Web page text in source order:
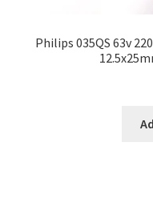
Philips 035QS 63v